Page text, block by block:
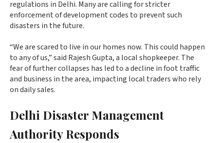
regulations in Delhi. Many are calling for stricter
enforcement of development codes to prevent such
disasters in the future.
“We are scared to live in our homes now. This could happen
to any of us,” said Rajesh Gupta, a local shopkeeper. The
fear of further collapses has led to a decline in foot traffic
and business in the area, impacting local traders who rely
on daily sales.
Delhi Disaster Management
Authority Responds